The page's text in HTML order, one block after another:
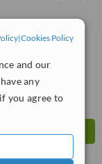
|Cookies Policy
and our
any
you agree to
score yet